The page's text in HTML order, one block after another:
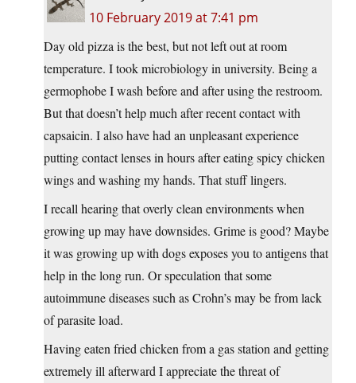
10 February 2019 at 7:41 pm
Day old pizza is the best, but not left out at room
temperature. I took microbiology in university. Being a
germophobe I wash before and after using the restroom.
But that doesn’t help much after recent contact with
capsaicin. I also have had an unpleasant experience
putting contact lenses in hours after eating spicy chicken
wings and washing my hands. That stuff lingers.
I recall hearing that overly clean environments when
growing up may have downsides. Grime is good? Maybe
it was growing up with dogs exposes you to antigens that
help in the long run. Or speculation that some
autoimmune diseases such as Crohn’s may be from lack
of parasite load.
Having eaten fried chicken from a gas station and getting
extremely ill afterward I appreciate the threat of